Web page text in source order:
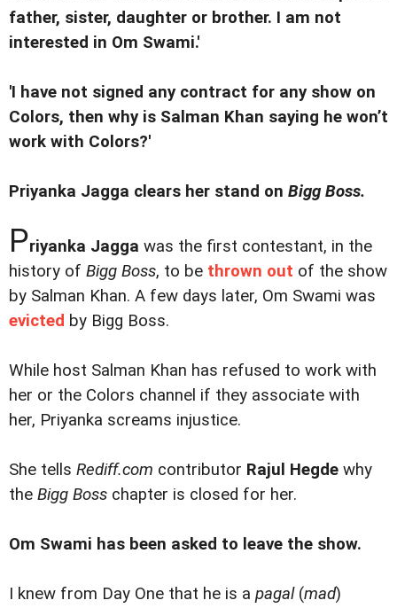
father, sister, daughter or brother. I am not
interested in Om Swami.'
'I have not signed any contract for any show on
Colors, then why is Salman Khan saying he won’t
work with Colors?'
Priyanka Jagga clears her stand on Bigg Boss.
Priyanka Jagga was the first contestant, in the
history of Bigg Boss, to be thrown out of the show
by Salman Khan. A few days later, Om Swami was
evicted by Bigg Boss.
While host Salman Khan has refused to work with
her or the Colors channel if they associate with
her, Priyanka screams injustice.
She tells Rediff.com contributor Rajul Hegde why
the Bigg Boss chapter is closed for her.
Om Swami has been asked to leave the show.
I knew from Day One that he is a pagal(mad)